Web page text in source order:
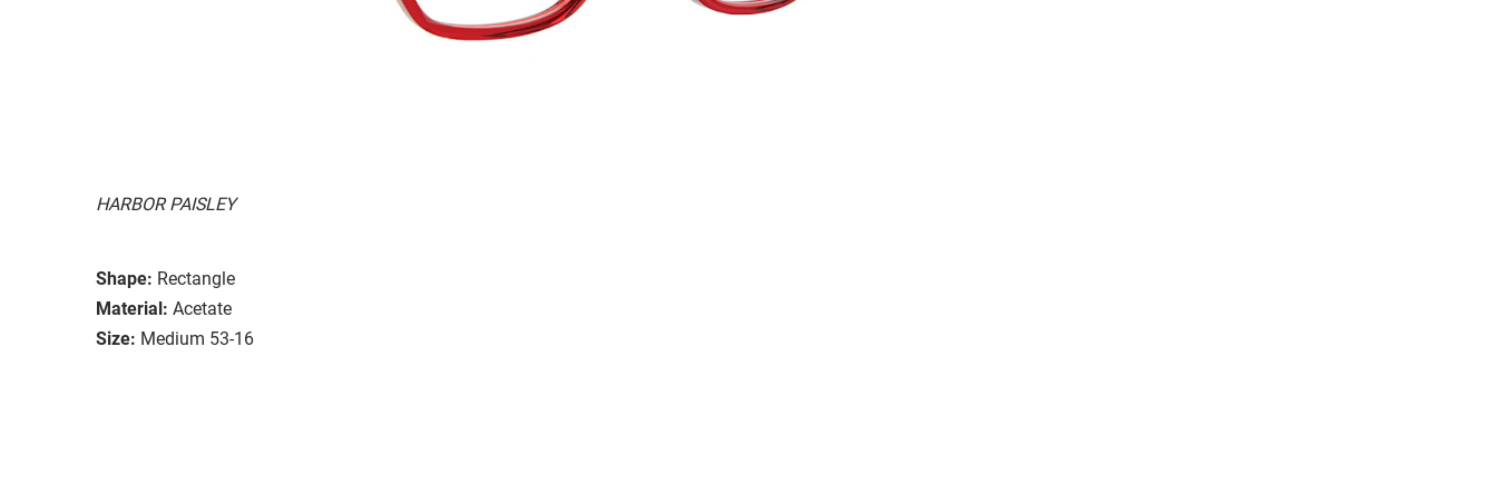
HARBOR PAISLEY
Shape: Rectangle
Material: Acetate
Size: Medium 53-16